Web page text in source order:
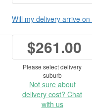
Will my delivery arrive on
$261.00
Please select delivery
suburb
Not sure about
delivery cost? Chat
with us